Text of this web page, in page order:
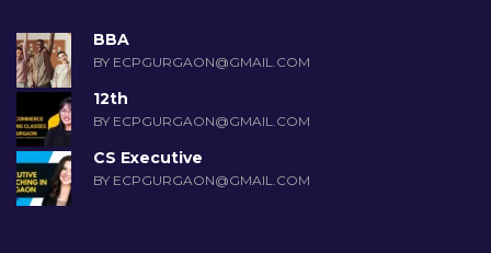
BBA
BY ECPGURGAON@GMAIL.COM
12th
BY ECPGURGAON@GMAIL.COM
CS Executive
BY ECPGURGAON@GMAIL.COM